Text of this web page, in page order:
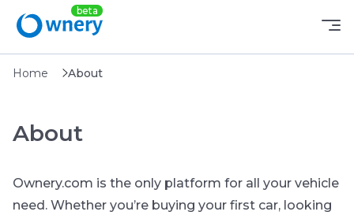
Home About
About
Ownery.com is the only platform for all your vehicle
need. Whether you’re buying your first car, looking